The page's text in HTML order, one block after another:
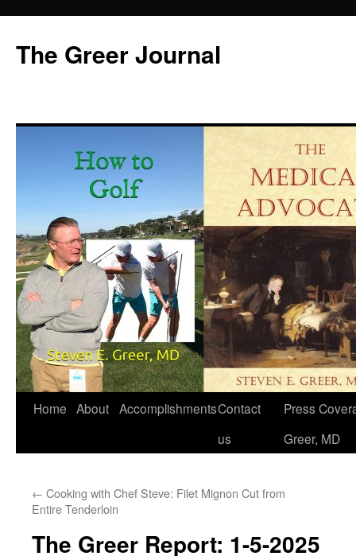
content
The Greer Journal
Home About AccomplishmentsContact
us
Press
Greer, MD
← Cooking with Chef Steve: Filet Mignon Cut from
Entire Tenderloin
The Greer Report: 1-5-2025